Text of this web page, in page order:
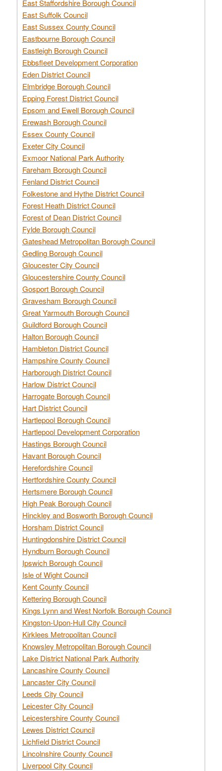
East Staffordshire Borough Council
East Suffolk Council
East Sussex County Council
Eastbourne Borough Council
Eastleigh Borough Council
Ebbsfleet Development Corporation
Eden District Council
Elmbridge Borough Council
Epping Forest District Council
Epsom and Ewell Borough Council
Erewash Borough Council
Essex County Council
Exeter City Council
Exmoor National Park Authority
Fareham Borough Council
Fenland District Council
Folkestone and Hythe District Council
Forest Heath District Council
Forest of Dean District Council
Fylde Borough Council
Gateshead Metropolitan Borough Council
Gedling Borough Council
Gloucester City Council
Gloucestershire County Council
Gosport Borough Council
Gravesham Borough Council
Great Yarmouth Borough Council
Guildford Borough Council
Halton Borough Council
Hambleton District Council
Hampshire County Council
Harborough District Council
Harlow District Council
Harrogate Borough Council
Hart District Council
Hartlepool Borough Council
Hartlepool Development Corporation
Hastings Borough Council
Havant Borough Council
Herefordshire Council
Hertfordshire County Council
Hertsmere Borough Council
High Peak Borough Council
Hinckley and Bosworth Borough Council
Horsham District Council
Huntingdonshire District Council
Hyndburn Borough Council
Ipswich Borough Council
Isle of Wight Council
Kent County Council
Kettering Borough Council
Kings Lynn and West Norfolk Borough Council
Kingston-Upon-Hull City Council
Kirklees Metropolitan Council
Knowsley Metropolitan Borough Council
Lake District National Park Authority
Lancashire County Council
Lancaster City Council
Leeds City Council
Leicester City Council
Leicestershire County Council
Lewes District Council
Lichfield District Council
Lincolnshire County Council
Liverpool City Council